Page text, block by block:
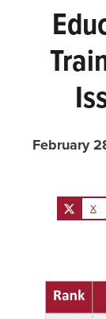
February
X